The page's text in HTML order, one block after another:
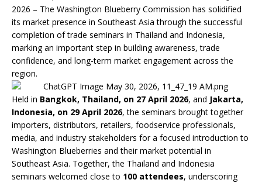
2026 – The Washington Blueberry Commission has solidified
its market presence in Southeast Asia through the successful
completion of trade seminars in Thailand and Indonesia,
marking an important step in building awareness, trade
confidence, and long-term market engagement across the
region.
Held in Bangkok, Thailand, on 27 April 2026, and Jakarta,
Indonesia, on 29 April 2026, the seminars brought together
importers, distributors, retailers, foodservice professionals,
media, and industry stakeholders for a focused introduction to
Washington Blueberries and their market potential in
Southeast Asia. Together, the Thailand and Indonesia
seminars welcomed close to 100 attendees, underscoring